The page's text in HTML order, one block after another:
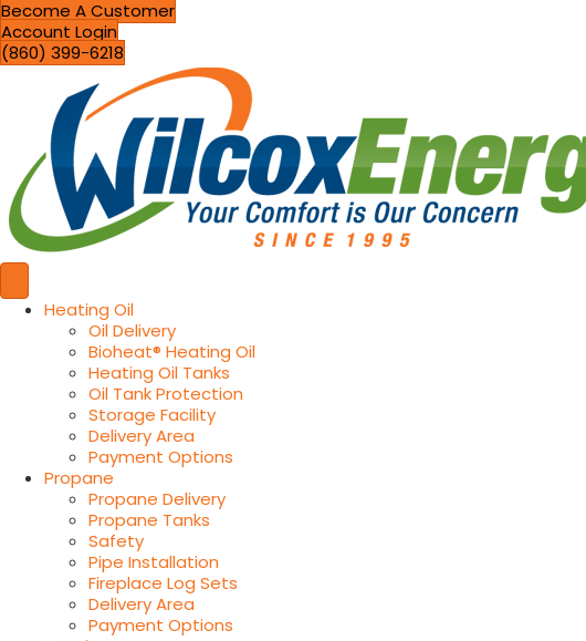
Become A Customer
Account Login
(860) 399-6218
Heating Oil
Oil Delivery
Bioheat® Heating Oil
Heating Oil Tanks
Oil Tank Protection
Storage Facility
Delivery Area
Payment Options
Propane
Propane Delivery
Propane Tanks
Safety
Pipe Installation
Fireplace Log Sets
Delivery Area
Payment Options